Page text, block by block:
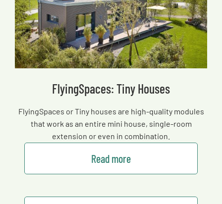
FlyingSpaces: Tiny Houses
FlyingSpaces or Tiny houses are high-quality modules
that work as an entire mini house, single-room
extension or even in combination.
Read more